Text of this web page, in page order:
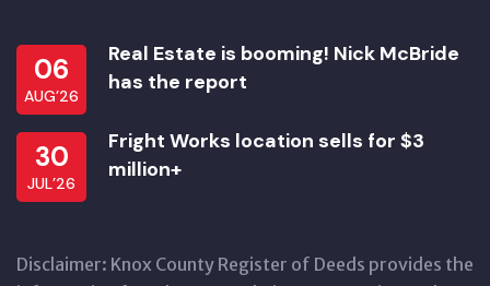
06
AUG’26
Real Estate is booming! Nick McBride
has the report
30
JUL’26
Fright Works location sells for $3
million+
Disclaimer: Knox County Register of Deeds provides the